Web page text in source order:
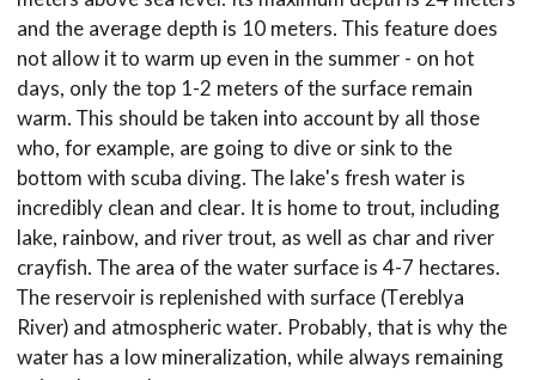
and the average depth is 10 meters. This feature does
not allow it to warm up even in the summer - on hot
days, only the top 1-2 meters of the surface remain
warm. This should be taken into account by all those
who, for example, are going to dive or sink to the
bottom with scuba diving. The lake's fresh water is
incredibly clean and clear. It is home to trout, including
lake, rainbow, and river trout, as well as char and river
crayfish. The area of the water surface is 4-7 hectares.
The reservoir is replenished with surface (Tereblya
River) and atmospheric water. Probably, that is why the
water has a low mineralization, while always remaining